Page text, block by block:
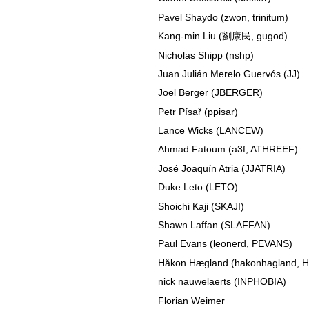
Pavel Shaydo (zwon, trinitum)
Kang-min Liu (劉康民, gugod)
Nicholas Shipp (nshp)
Juan Julián Merelo Guervós (JJ)
Joel Berger (JBERGER)
Petr Písař (ppisar)
Lance Wicks (LANCEW)
Ahmad Fatoum (a3f, ATHREEF)
José Joaquín Atria (JJATRIA)
Duke Leto (LETO)
Shoichi Kaji (SKAJI)
Shawn Laffan (SLAFFAN)
Paul Evans (leonerd, PEVANS)
Håkon Hægland (hakonhagland,
nick nauwelaerts (INPHOBIA)
Florian Weimer